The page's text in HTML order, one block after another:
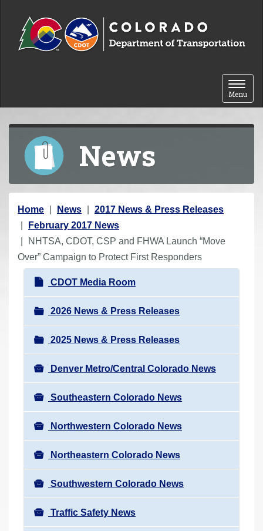
Toggle
Menu
News
Y
o
u
a
Home News
2017 News & Press Releases
February 2017 News
NHTSA, CDOT, CSP and FHWA Launch “Move
Over” Campaign to Protect First Responders
N
a
v
i
g
a
t
i
o
n
CDOT Media Room
2026 News & Press Releases
2025 News & Press Releases
Denver Metro/Central Colorado News
Southeastern Colorado News
Northwestern Colorado News
Northeastern Colorado News
Southwestern Colorado News
Traffic Safety News